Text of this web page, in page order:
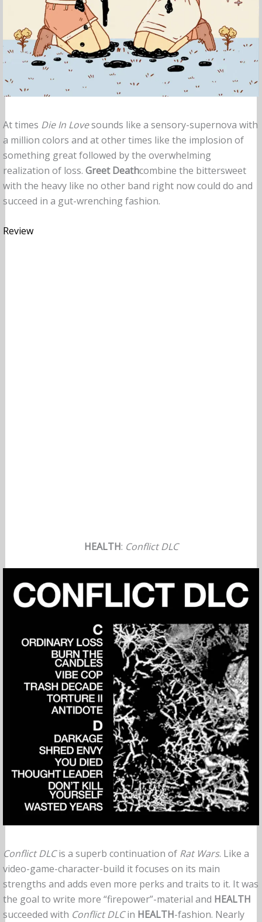
At times Die In Lovesounds like a sensory-supernova with
a million colors and at other times like the implosion of
something great followed by the overwhelming
realization of loss. Greet Deathcombine the bittersweet
with the heavy like no other band right now could do and
succeed in a gut-wrenching fashion.
Review
HEALTH: Conflict DLC
Conflict DLCis a superb continuation of Rat Wars. Like a
video-game-character-build it focuses on its main
strengths and adds even more perks and traits to it. It was
the goal to write more “firepower”-material and HEALTH
succeeded with Conflict DLCin HEALTH-fashion. Nearly